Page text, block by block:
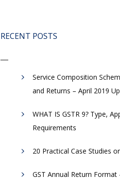
RECENT POSTS
Service Composition
and Returns – April 2019
WHAT IS GSTR 9? Type,
Requirements
20 Practical Case Studies
GST Annual Return